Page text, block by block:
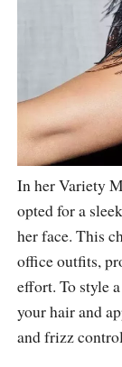
In her Variety
opted for a
her face. This
office outfits,
effort. To style
your hair and
and frizz